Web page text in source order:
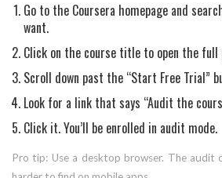
Go to the Coursera homepage and
want.
Click on the course title to open the full
Scroll down past the “Start Free Trial”
Look for a link that says “Audit the
Click it. You’ll be enrolled in audit mode.
Pro tip: Use a desktop browser. The audit